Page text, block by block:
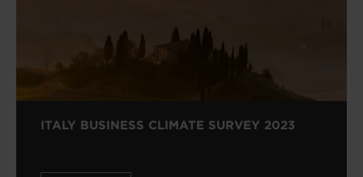
ITALY BUSINESS CLIMATE SURVEY 2023